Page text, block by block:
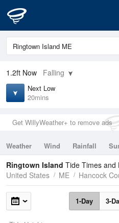
1.2ft Now Falling
Next Low
20mins
Get WillyWeather+ to remove ads
Weather Wind Rainfall
Tides
Swell
Ringtown Island Tide Times and
United States
ME Hancock
1-Day 3-